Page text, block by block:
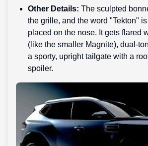
Other Details: The sculpted
the grille, and the word "Tekton"
placed on the nose. It gets flared
(like the smaller Magnite), dual-
a sporty, upright tailgate with a
spoiler.